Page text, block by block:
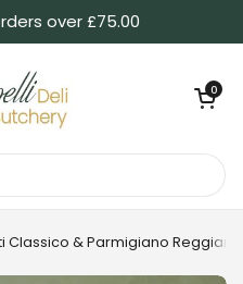
over £75.00
Open
0
Classico & Parmigiano Reggiano